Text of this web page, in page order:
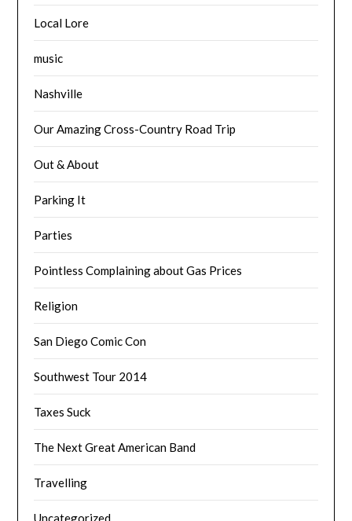
Local Lore
music
Nashville
Our Amazing Cross-Country Road Trip
Out & About
Parking It
Parties
Pointless Complaining about Gas Prices
Religion
San Diego Comic Con
Southwest Tour 2014
Taxes Suck
The Next Great American Band
Travelling
Uncategorized